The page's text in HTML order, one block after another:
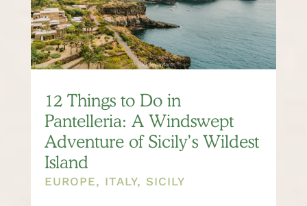
12 Things to Do in
Pantelleria: A Windswept
Adventure of Sicily’s Wildest
Island
EUROPE, ITALY, SICILY